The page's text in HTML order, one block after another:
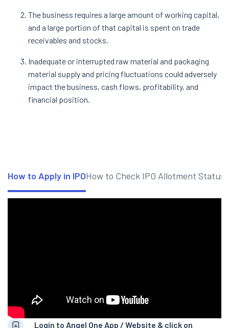
The business requires a large amount of working capital,
and a large portion of that capital is spent on trade
receivables and stocks.
Inadequate or interrupted raw material and packaging
material supply and pricing fluctuations could adversely
impact the business, cash flows, profitability, and
financial position.
How to Apply in IPOHow to Check IPO Allotment Status
Login to Angel One App / Website & click on